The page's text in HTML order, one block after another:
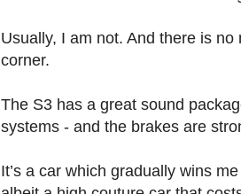
Usually, I am not. And there is
corner.
The S3 has a great sound
systems - and the brakes are
It’s a car which gradually wins